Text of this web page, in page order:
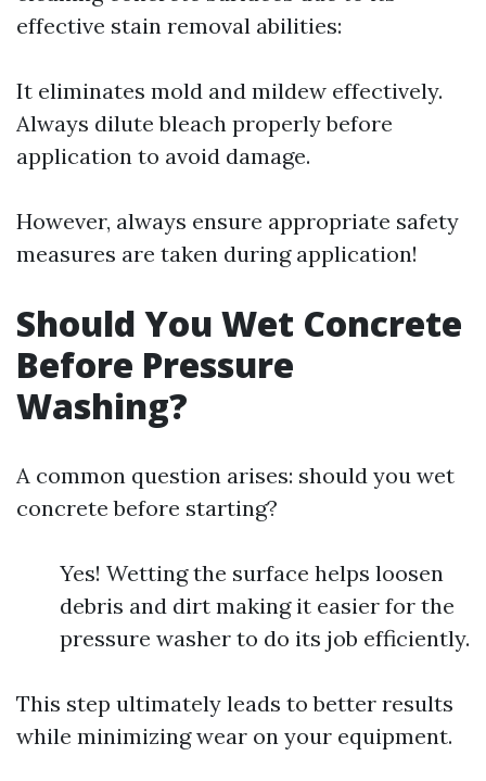
effective stain removal abilities:
It eliminates mold and mildew effectively.
Always dilute bleach properly before
application to avoid damage.
However, always ensure appropriate safety
measures are taken during application!
Should You Wet Concrete
Before Pressure
Washing?
A common question arises: should you wet
concrete before starting?
Yes! Wetting the surface helps loosen
debris and dirt making it easier for the
pressure washer to do its job efficiently.
This step ultimately leads to better results
while minimizing wear on your equipment.